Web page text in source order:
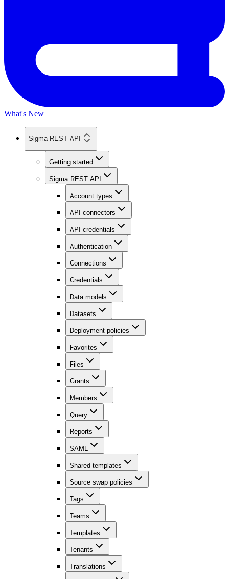
What's New
Sigma REST API
Getting started
Sigma REST API
Account types
API connectors
API credentials
Authentication
Connections
Credentials
Data models
Datasets
Deployment policies
Favorites
Files
Grants
Members
Query
Reports
SAML
Shared templates
Source swap policies
Tags
Teams
Templates
Tenants
Translations